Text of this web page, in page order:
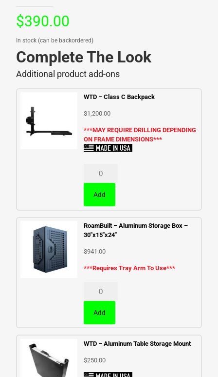
$390.00
In stock (can be backordered)
Complete The Look
Additional product add-ons
WTD – Class C Backpack
$1,200.00
***MAY REQUIRE DRILLING DEPENDING
ON FRAME DIMENSIONS***
Add
RoamBuilt – Aluminum Storage Box –
30″x15″x24″
$941.00
***Requires Tray Arm To Use***
Add
WTD – Aluminum Table Storage Mount
$250.00